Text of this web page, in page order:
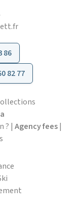
86
82 77
? | Agency fees|